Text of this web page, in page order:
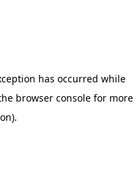
has occurred while
browser consolefor more